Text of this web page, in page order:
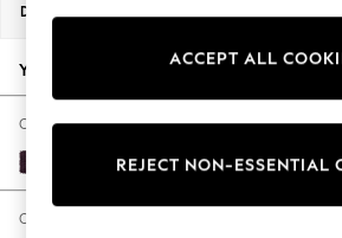
New Season Workwear
Autumn Must Haves
The Occasion Shop
Hardware Detailing
Escape into Summer: As
Spring Dressing
Dimensions:
Your chosen options:
Change Fabric And Colour
Plush Chenille Dark Plum Purple
Change Size And Shape
ACCEPT ALL
REJECT NON-ESSENTIAL